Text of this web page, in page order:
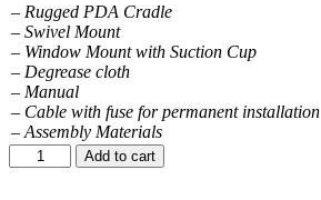
– Rugged PDA Cradle
– Swivel Mount
– Window Mount with Suction Cup
– Degrease cloth
– Manual
– Cable with fuse for permanent installation
– Assembly Materials
Add to cart